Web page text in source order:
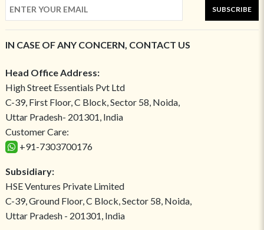
SUBSCRIBE
IN CASE OF ANY CONCERN, CONTACT US
Head Office Address:
High Street Essentials Pvt Ltd
C-39, First Floor, C Block, Sector 58, Noida,
Uttar Pradesh- 201301, India
Customer Care:
+91-7303700176
Subsidiary:
HSE Ventures Private Limited
C-39, Ground Floor, C Block, Sector 58, Noida,
Uttar Pradesh - 201301, India